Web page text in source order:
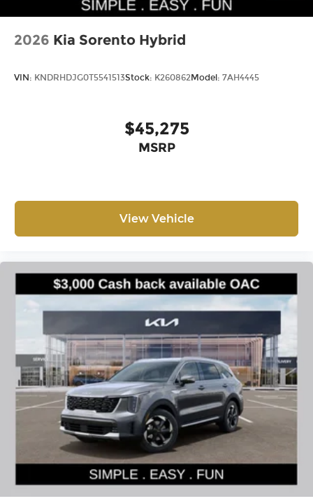
2026 Kia Sorento Hybrid
VIN: KNDRHDJG0T5541513Stock: K260862Model: 7AH4445
$45,275
MSRP
View Vehicle